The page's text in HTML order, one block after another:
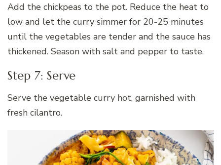
Add the chickpeas to the pot. Reduce the heat to
low and let the curry simmer for 20-25 minutes
until the vegetables are tender and the sauce has
thickened. Season with salt and pepper to taste.
Step 7: Serve
Serve the vegetable curry hot, garnished with
fresh cilantro.